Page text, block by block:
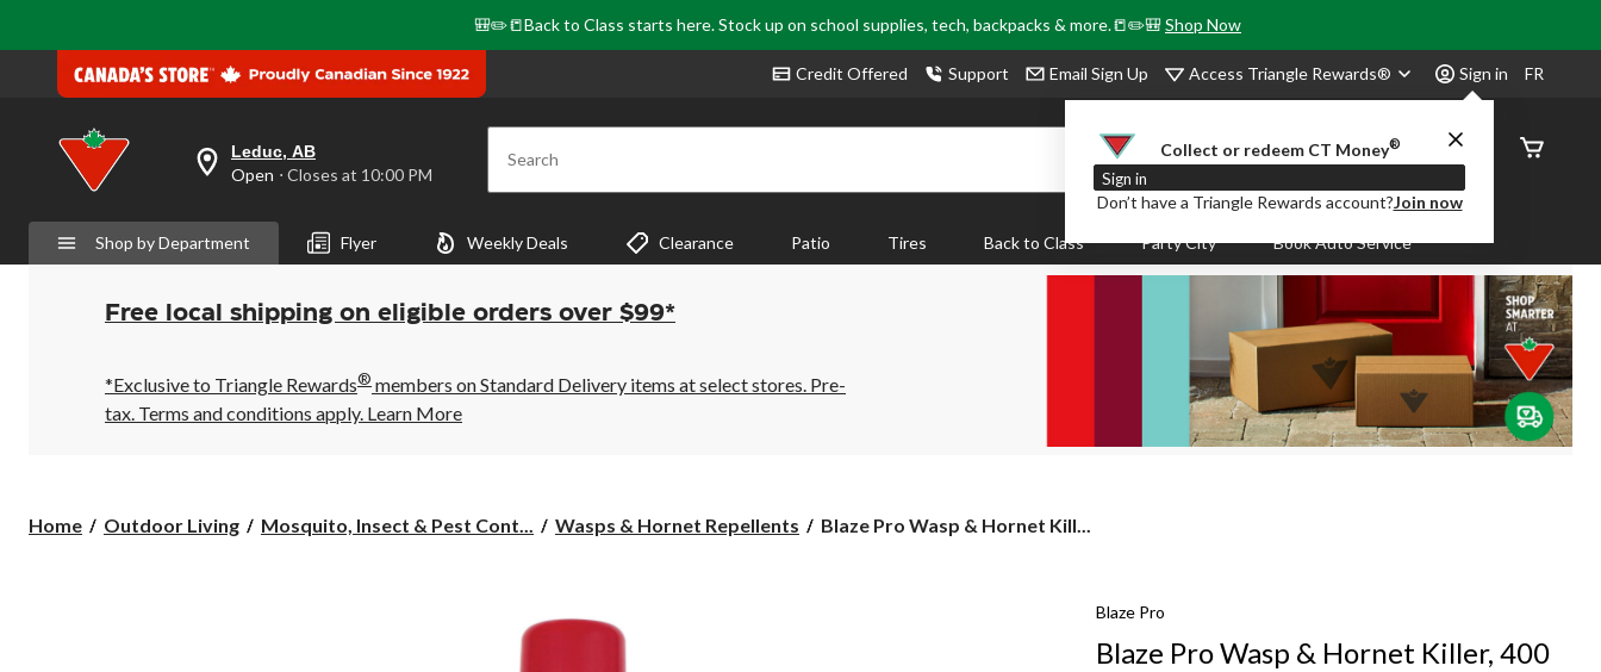
🎒✏️📒Back to Class starts here. Stock up on school supplies, tech, backpacks & more.📒✏️🎒Shop Now
Credit Offered Support Email Sign Up Access Triangle Rewards® Sign in
Collect or redeem CT Money®
Sign in
Don’t have a Triangle Rewards account?Join now
FR
your
preferred
is
Leduc,
AB,
Open,
Closes
10:00
PM
click
Leduc, AB
Open ⋅ Closes at 10:00 PM Search
Order
Status
Shop by Department Flyer Weekly Deals Clearance Patio Tires Back to Class Party City Book Auto Service
Free local shipping on eligible orders over $99*
*Exclusive to Triangle Rewards® members on Standard Delivery items at select stores. Pre-
tax. Terms and conditions apply. Learn More
Home Outdoor Living Mosquito, Insect & Pest Cont... Wasps & Hornet Repellents
Blaze
Blaze Pro Wasp & Hornet Kill...
Blaze Pro
Blaze Pro Wasp & Hornet Killer, 400